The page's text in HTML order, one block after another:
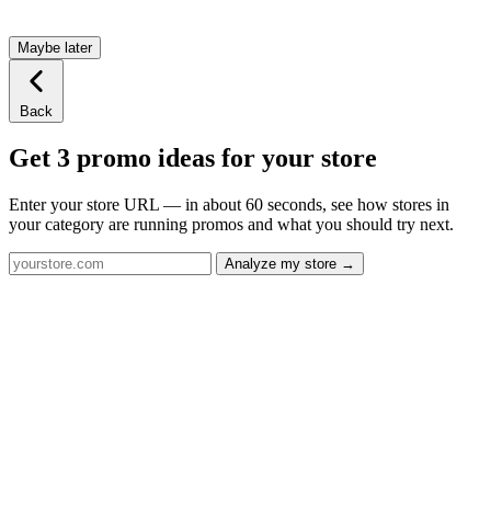
Maybe later
Back
Get 3 promo ideas for your store
Enter your store URL — in about 60 seconds, see how stores in
your category are running promos and what you should try next.
Analyze my store →